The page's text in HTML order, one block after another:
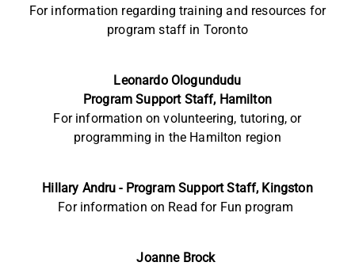
For information regarding training and resources for
program staff in Toronto
Leonardo Ologundudu
Program Support Staff, Hamilton
For information on volunteering, tutoring, or
programming in the Hamilton region
Hillary Andru - Program Support Staff, Kingston
For information on Read for Fun program
Joanne Brock